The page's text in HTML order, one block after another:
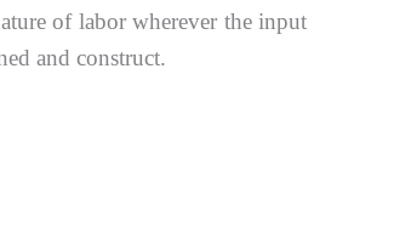
of labor wherever the input
and construct.